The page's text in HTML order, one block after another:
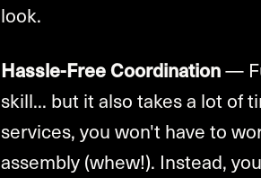
look.
Hassle-Free Coordination—
skill... but it also takes a lot of
services, you won't have to
assembly (whew!). Instead,